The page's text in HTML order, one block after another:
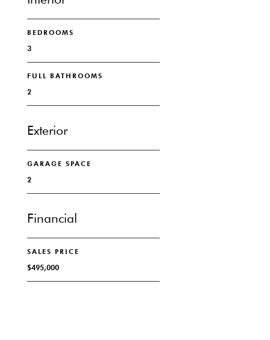
BEDROOMS
3
FULL BATHROOMS
2
Exterior
GARAGE SPACE
2
Financial
SALES PRICE
$495,000